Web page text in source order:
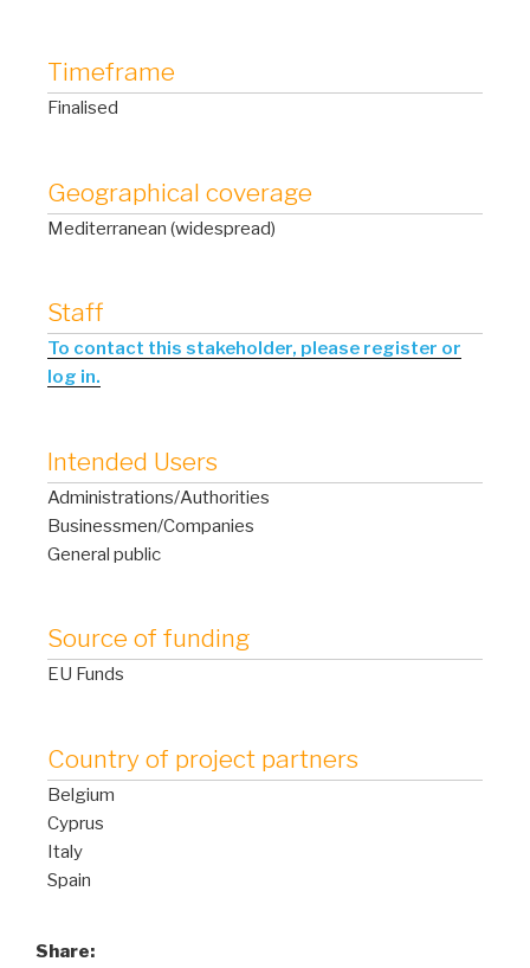
Timeframe
Finalised
Geographical coverage
Mediterranean (widespread)
Staff
To contact this stakeholder, please register or
log in.
Intended Users
Administrations/Authorities
Businessmen/Companies
General public
Source of funding
EU Funds
Country of project partners
Belgium
Cyprus
Italy
Spain
Share: